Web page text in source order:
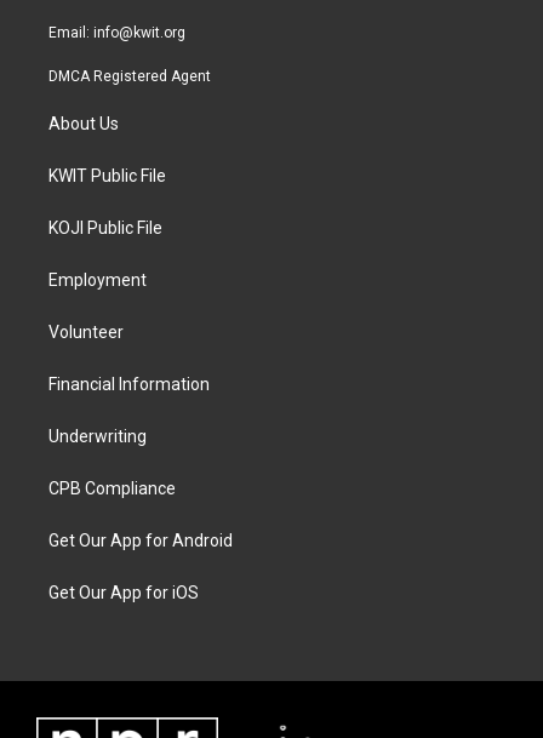
Email: info@kwit.org
DMCA Registered Agent
About Us
KWIT Public File
KOJI Public File
Employment
Volunteer
Financial Information
Underwriting
CPB Compliance
Get Our App for Android
Get Our App for iOS